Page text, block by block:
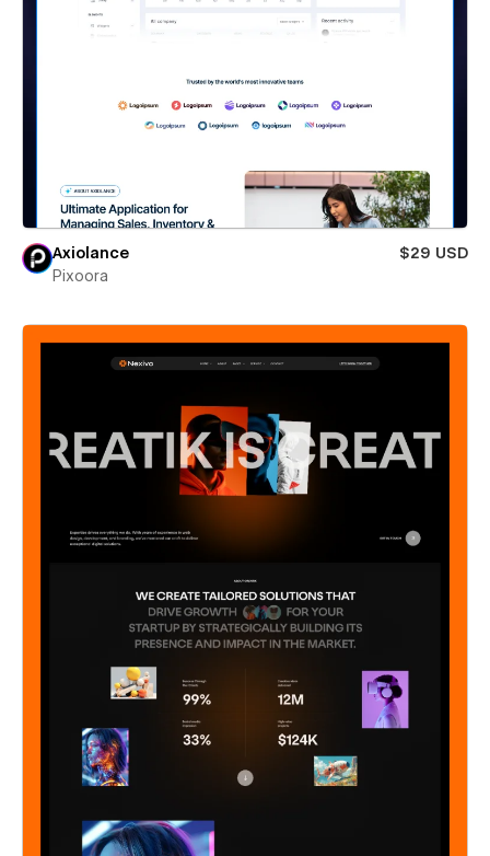
Axiolance
$29 USD
Pixoora